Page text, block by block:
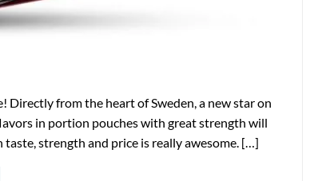
from the heart of Sweden, a new star on
in portion pouches with great strength will
strength and price is really awesome. […]